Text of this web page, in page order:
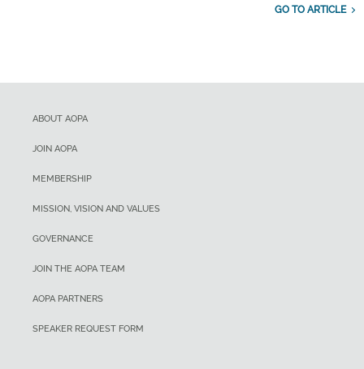
GO TO ARTICLE
ABOUT AOPA
JOIN AOPA
MEMBERSHIP
MISSION, VISION AND VALUES
GOVERNANCE
JOIN THE AOPA TEAM
AOPA PARTNERS
SPEAKER REQUEST FORM